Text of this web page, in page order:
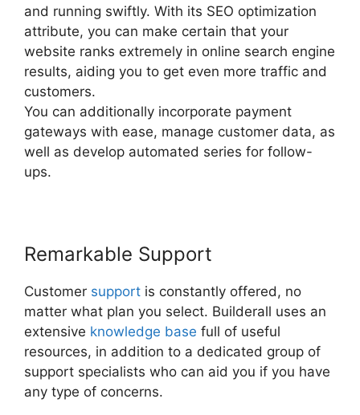
and running swiftly. With its SEO optimization
attribute, you can make certain that your
website ranks extremely in online search engine
results, aiding you to get even more traffic and
customers.
You can additionally incorporate payment
gateways with ease, manage customer data, as
well as develop automated series for follow-
ups.
Remarkable Support
Customer support is constantly offered, no
matter what plan you select. Builderall uses an
extensive knowledge base full of useful
resources, in addition to a dedicated group of
support specialists who can aid you if you have
any type of concerns.